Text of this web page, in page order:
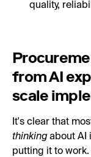
quality,
from AI
scale
It's clear that
thinkingabout AI
putting it to